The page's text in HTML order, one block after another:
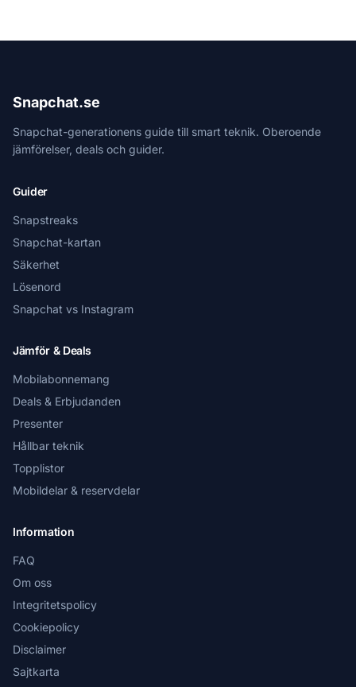
Snapchat.se
Snapchat-generationens guide till smart teknik. Oberoende
jämförelser, deals och guider.
Guider
Snapstreaks
Snapchat-kartan
Säkerhet
Lösenord
Snapchat vs Instagram
Jämför & Deals
Mobilabonnemang
Deals & Erbjudanden
Presenter
Hållbar teknik
Topplistor
Mobildelar & reservdelar
Information
FAQ
Om oss
Integritetspolicy
Cookiepolicy
Disclaimer
Sajtkarta